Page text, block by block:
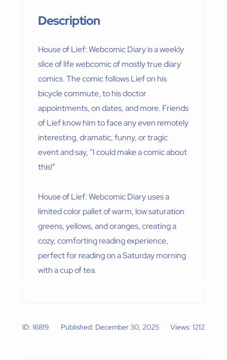
Description
House of Lief: Webcomic Diary is a weekly
slice of life webcomic of mostly true diary
comics. The comic follows Lief on his
bicycle commute, to his doctor
appointments, on dates, and more. Friends
of Lief know him to face any even remotely
interesting, dramatic, funny, or tragic
event and say, “I could make a comic about
this!”
House of Lief: Webcomic Diary uses a
limited color pallet of warm, low saturation
greens, yellows, and oranges, creating a
cozy, comforting reading experience,
perfect for reading on a Saturday morning
with a cup of tea.
ID: 16819 Published: December 30, 2025 Views: 1212